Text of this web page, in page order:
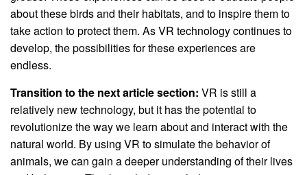
about these birds and their habitats, and to inspire them to
take action to protect them. As VR technology continues to
develop, the possibilities for these experiences are
endless.
Transition to the next article section: VR is still a
relatively new technology, but it has the potential to
revolutionize the way we learn about and interact with the
natural world. By using VR to simulate the behavior of
animals, we can gain a deeper understanding of their lives